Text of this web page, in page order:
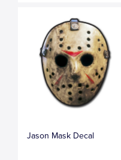
Jason Mask Decal